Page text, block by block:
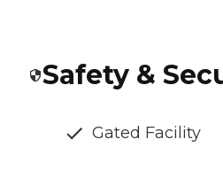
Safety &
Gated Facility